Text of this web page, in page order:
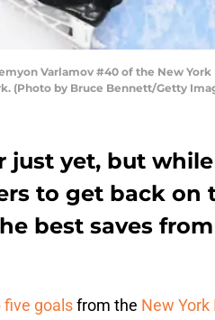
Varlamov #40 of the New
(Photo by Bruce Bennett/Getty
just yet, but
to get back on
best saves from
five goalsfrom the New